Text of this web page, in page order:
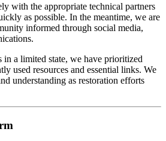
with the appropriate technical partners
as possible. In the meantime, we are
informed through social media,
in a limited state, we have prioritized
used resources and essential links. We
understanding as restoration efforts